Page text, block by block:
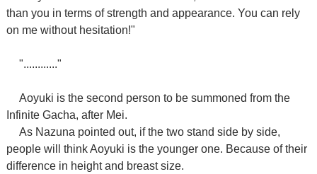
than you in terms of strength and appearance. You can rely
on me without hesitation!"
"............"
Aoyuki is the second person to be summoned from the
Infinite Gacha, after Mei.
As Nazuna pointed out, if the two stand side by side,
people will think Aoyuki is the younger one. Because of their
difference in height and breast size.